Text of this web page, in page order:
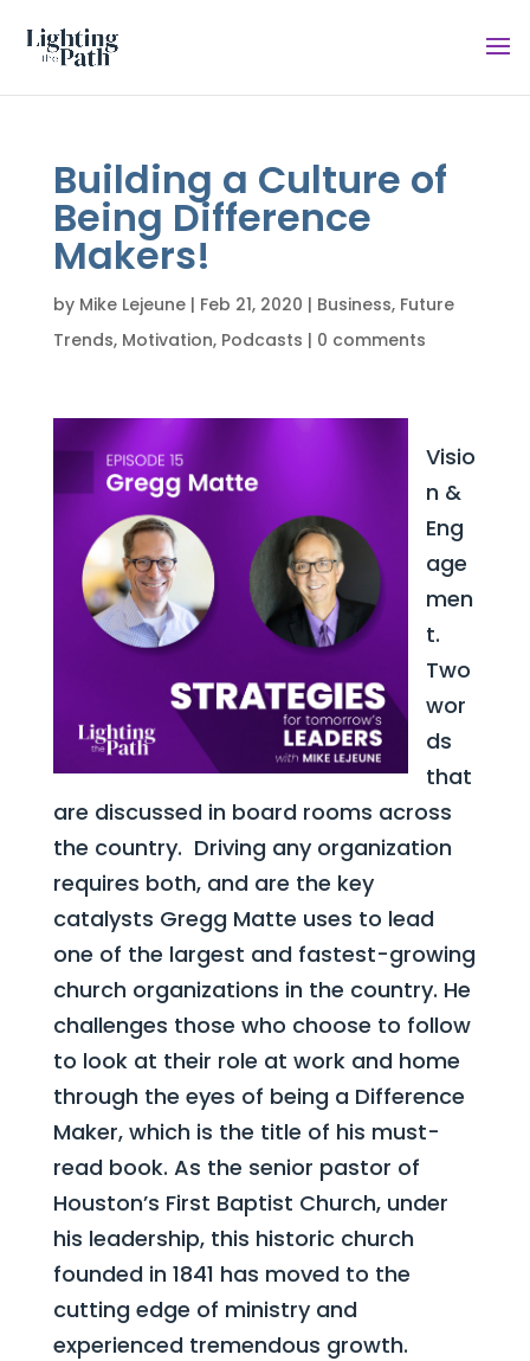
Building a Culture of
Being Difference
Makers!
by Mike Lejeune| Feb 21, 2020 | Business, Future
Trends, Motivation, Podcasts | 0 comments
Visio
n &
Eng
age
men
t.
Two
wor
ds
that
are discussed in board rooms across
the country. Driving any organization
requires both, and are the key
catalysts Gregg Matte uses to lead
one of the largest and fastest-growing
church organizations in the country. He
challenges those who choose to follow
to look at their role at work and home
through the eyes of being a Difference
Maker, which is the title of his must-
read book. As the senior pastor of
Houston’s First Baptist Church, under
his leadership, this historic church
founded in 1841 has moved to the
cutting edge of ministry and
experienced tremendous growth.